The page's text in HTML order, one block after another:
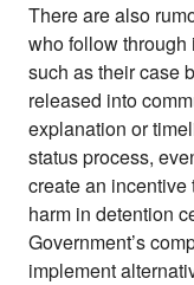
There are also
who follow through
such as their case
released into
explanation or
status process,
create an incentive
harm in detention
Government’s
implement